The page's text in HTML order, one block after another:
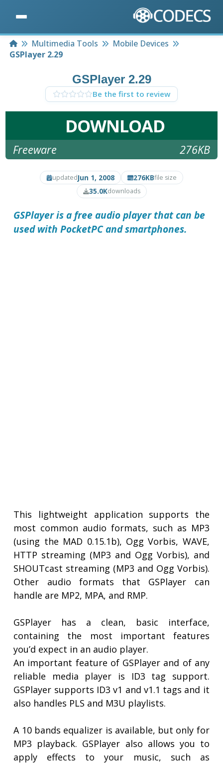
HomeMultimedia Tools
Mobile Devices
GSPlayer 2.29
GSPlayer 2.29
Be the first to review
DOWNLOAD
Freeware 276KB
updatedJun 1, 2008 276KBfile size
35.0Kdownloads
GSPlayeris a free audio player that can be
used with PocketPC and smartphones.
This lightweight application supports the
most common audio formats, such as MP3
(using the MAD 0.15.1b), Ogg Vorbis, WAVE,
HTTP streaming (MP3 and Ogg Vorbis), and
SHOUTcast streaming (MP3 and Ogg Vorbis).
Other audio formats that GSPlayer can
handle are MP2, MPA, and RMP.
GSPlayer has a clean, basic interface,
containing the most important features
you’d expect in an audio player.
An important feature of GSPlayer and of any
reliable media player is ID3 tag support.
GSPlayer supports ID3 v1 and v1.1 tags and it
also handles PLS and M3U playlists.
A 10 bands equalizer is available, but only for
MP3 playback. GSPlayer also allows you to
apply effects to your music, such as